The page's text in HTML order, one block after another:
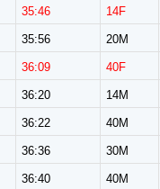
35:46 14F
35:56 20M
36:09 40F
36:20 14M
36:22 40M
36:36 30M
36:40 40M